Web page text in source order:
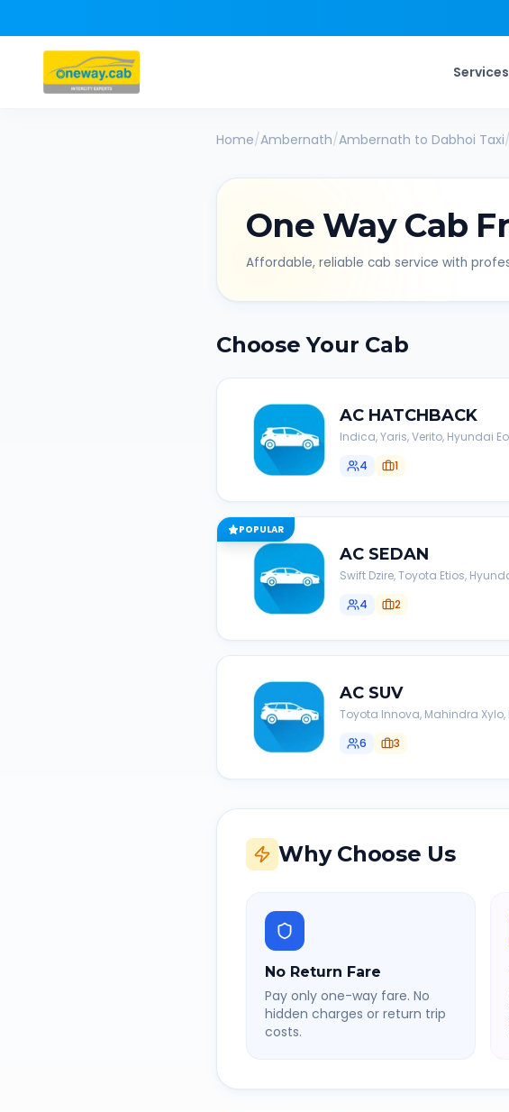
Services
Home/Ambernath/Ambernath to Dabhoi Taxi/
One Way Cab
Affordable, reliable cab service with
Choose Your Cab
AC HATCHBACK
Indica, Yaris, Verito, Hyundai
4
1
POPULAR
AC SEDAN
Swift Dzire, Toyota Etios,
4
2
AC SUV
Toyota Innova, Mahindra Xylo,
6
3
Why Choose Us
No Return Fare
Pay only one-way fare. No
hidden charges or return trip
costs.